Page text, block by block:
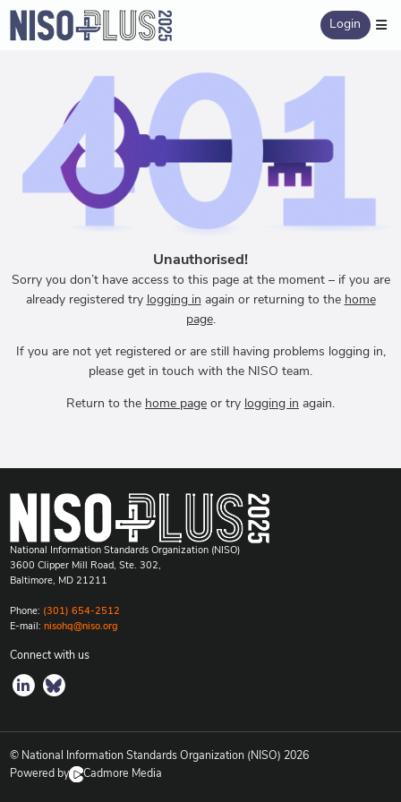
Login
Unauthorised!
Sorry you don’t have access to this page at the moment – if you are
already registered try logging in again or returning to the home
page.
If you are not yet registered or are still having problems logging in,
please get in touch with the NISO team.
Return to the home page or try logging in again.
National Information Standards Organization (NISO)
3600 Clipper Mill Road, Ste. 302,
Baltimore, MD 21211
Phone: (301) 654-2512
E-mail: nisohq@niso.org
Connect with us
© National Information Standards Organization (NISO) 2026
Powered by
Cadmore Media